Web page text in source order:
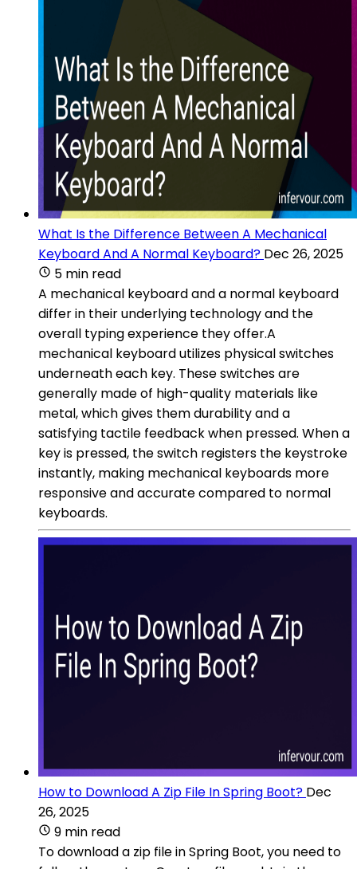
What Is the Difference Between A Mechanical
Keyboard And A Normal Keyboard? Dec 26, 2025
5 min read
A mechanical keyboard and a normal keyboard
differ in their underlying technology and the
overall typing experience they offer.A
mechanical keyboard utilizes physical switches
underneath each key. These switches are
generally made of high-quality materials like
metal, which gives them durability and a
satisfying tactile feedback when pressed. When a
key is pressed, the switch registers the keystroke
instantly, making mechanical keyboards more
responsive and accurate compared to normal
keyboards.
How to Download A Zip File In Spring Boot? Dec
26, 2025
9 min read
To download a zip file in Spring Boot, you need to